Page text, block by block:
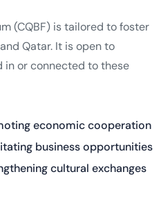
(CQBF) is tailored to foster
Qatar. It is open to
or connected to these
economic cooperation
business opportunities
cultural exchanges